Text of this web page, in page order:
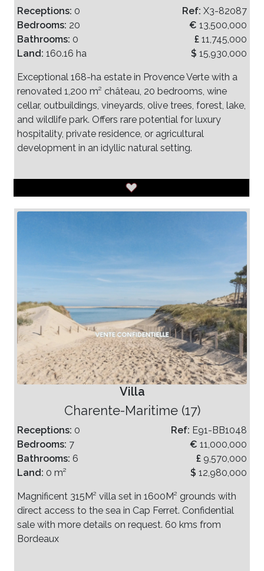
Receptions: 0
Bedrooms: 20
Bathrooms: 0
Land: 160.16 ha
Ref: X3-82087
€ 13,500,000
£ 11,745,000
$ 15,930,000
Exceptional 168-ha estate in Provence Verte with a
renovated 1,200 m² château, 20 bedrooms, wine
cellar, outbuildings, vineyards, olive trees, forest, lake,
and wildlife park. Offers rare potential for luxury
hospitality, private residence, or agricultural
development in an idyllic natural setting.
Villa
Charente-Maritime (17)
Receptions: 0
Bedrooms: 7
Bathrooms: 6
Land: 0 m²
Ref: E91-BB1048
€ 11,000,000
£ 9,570,000
$ 12,980,000
Magnificent 315M² villa set in 1600M² grounds with
direct access to the sea in Cap Ferret. Confidential
sale with more details on request. 60 kms from
Bordeaux